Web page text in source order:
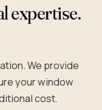
expertise.
We provide
your window
cost.